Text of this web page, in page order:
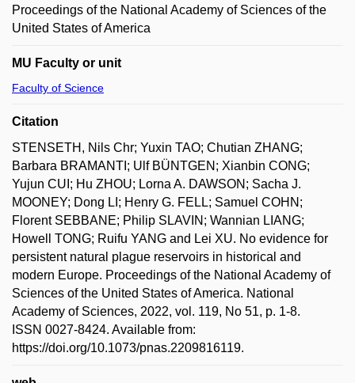
Proceedings of the National Academy of Sciences of the
United States of America
MU Faculty or unit
Faculty of Science
Citation
STENSETH, Nils Chr; Yuxin TAO; Chutian ZHANG;
Barbara BRAMANTI; Ulf BÜNTGEN; Xianbin CONG;
Yujun CUI; Hu ZHOU; Lorna A. DAWSON; Sacha J.
MOONEY; Dong LI; Henry G. FELL; Samuel COHN;
Florent SEBBANE; Philip SLAVIN; Wannian LIANG;
Howell TONG; Ruifu YANG and Lei XU. No evidence for
persistent natural plague reservoirs in historical and
modern Europe. Proceedings of the National Academy of
Sciences of the United States of America. National
Academy of Sciences, 2022, vol. 119, No 51, p. 1-8.
ISSN 0027-8424. Available from:
https://doi.org/10.1073/pnas.2209816119.